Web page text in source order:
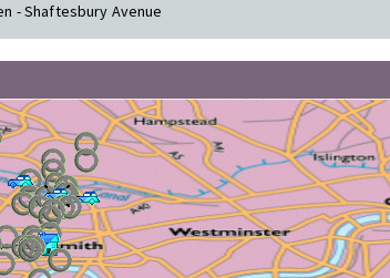
- Shaftesbury Avenue